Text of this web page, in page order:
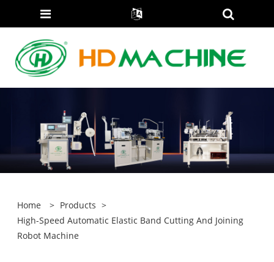
Home > Products >
High-Speed Automatic Elastic Band Cutting And Joining
Robot Machine